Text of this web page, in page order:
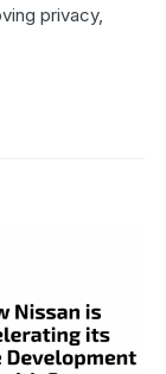
privacy,